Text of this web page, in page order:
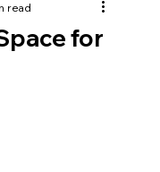
for
read